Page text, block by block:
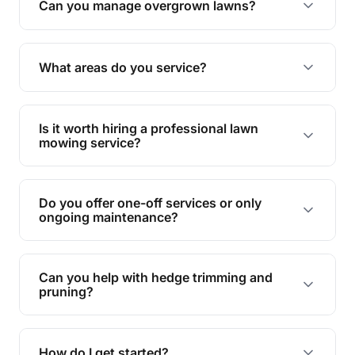
Can you manage overgrown lawns?
Yes, we specialise in tackling overgrown lawns
and transforming them into well-maintained
What areas do you service?
We provide lawn mowing and gardening services
across Southport.
Is it worth hiring a professional lawn
mowing service?
Hiring professionals saves you time and effort
while ensuring expert care and great results for
your garden and lawn.
Do you offer one-off services or only
ongoing maintenance?
We provide both one-time services and regular
maintenance plans to suit your needs.
Can you help with hedge trimming and
pruning?
Yes, our team is skilled in hedge trimming and
pruning, ensuring your yard looks neat and tidy.